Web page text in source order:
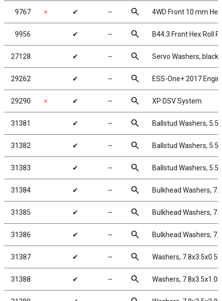
9767 ✗ ✔ ╌ search 4WD Front 10 mm
9956 ✔ ╌ search B44.3 Front Hex Roll
27128 ✔ ╌ search Servo Washers, black
29262 ✔ ╌ search ESS-One+ 2017
29290 ✗ ✔ ╌ search XP DSV System
31381 ✔ ╌ search Ballstud Washers,
31382 ✔ ╌ search Ballstud Washers,
31383 ✔ ╌ search Ballstud Washers,
31384 ✔ ╌ search Bulkhead Washers,
31385 ✔ ╌ search Bulkhead Washers,
31386 ✔ ╌ search Bulkhead Washers,
31387 ✔ ╌ search Washers,
31388 ✔ ╌ search Washers,